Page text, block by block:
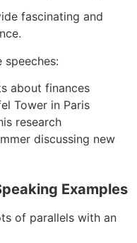
fascinating and
about finances
Tower in Paris
research
discussing new
Examples
of parallels with an